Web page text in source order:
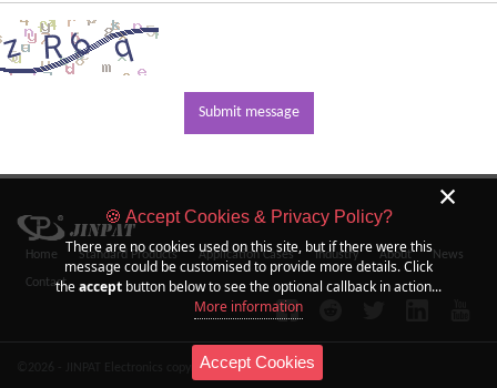
Submit message
Home Standard Products Application Cases Industry About News
Contact
©2026 - JINPAT Electronics copyrightsitemap.xml
🍪 Accept Cookies & Privacy Policy?
There are no cookies used on this site, but if there were this
message could be customised to provide more details. Click
theaccept button below to see the optional callback in action...
More information
Accept Cookies
×